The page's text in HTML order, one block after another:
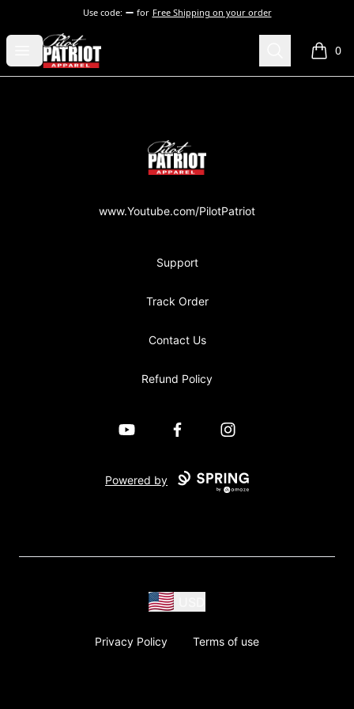
Use code: for Free Shipping on your order
Open menu
PilotPatriot Apparel Search 0
items
PilotPatriot Apparel
www.Youtube.com/PilotPatriot
Support
Track Order
Contact Us
Refund Policy
YouTube FacebookInstagram
Powered by
Privacy Policy Terms of use